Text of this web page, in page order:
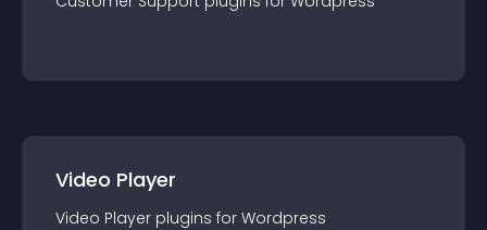
Video Player
Video Player plugins for Wordpress